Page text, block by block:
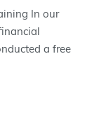
In our
a free